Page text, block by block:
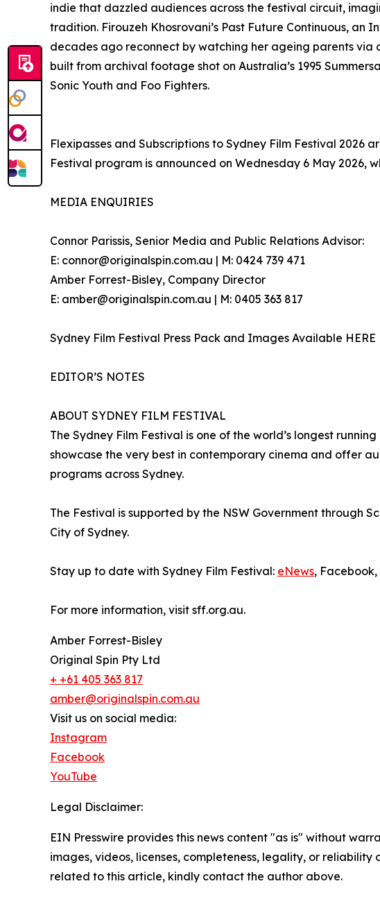
indie that dazzled audiences across the festival circuit,
tradition. Firouzeh Khosrovani’s Past Future Continuous,
decades ago reconnect by watching her ageing parents via
built from archival footage shot on Australia’s 1995
Sonic Youth and Foo Fighters.
Flexipasses and Subscriptions to Sydney Film Festival 2026
Festival program is announced on Wednesday 6 May 2026,
MEDIA ENQUIRIES
Connor Parissis, Senior Media and Public Relations Advisor:
E: connor@originalspin.com.au | M: 0424 739 471
Amber Forrest-Bisley, Company Director
E: amber@originalspin.com.au | M: 0405 363 817
Sydney Film Festival Press Pack and Images Available HERE
EDITOR’S NOTES
ABOUT SYDNEY FILM FESTIVAL
The Sydney Film Festival is one of the world’s longest
showcase the very best in contemporary cinema and offer
programs across Sydney.
The Festival is supported by the NSW Government through
City of Sydney.
Stay up to date with Sydney Film Festival: eNews,
For more information, visit sff.org.au.
Amber Forrest-Bisley
Original Spin Pty Ltd
+ +61 405 363 817
amber@originalspin.com.au
Visit us on social media:
Instagram
Facebook
YouTube
Legal Disclaimer:
EIN Presswire provides this news content "as is" without
images, videos, licenses, completeness, legality, or
related to this article, kindly contact the author above.